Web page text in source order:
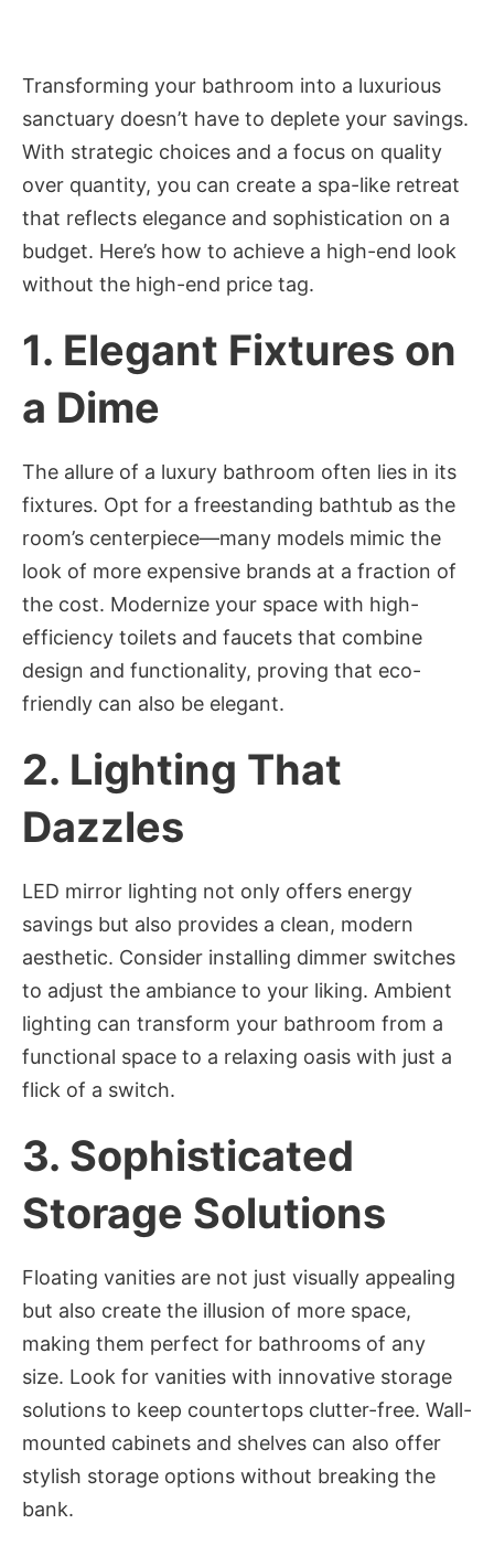
Transforming your bathroom into a luxurious
sanctuary doesn’t have to deplete your savings.
With strategic choices and a focus on quality
over quantity, you can create a spa-like retreat
that reflects elegance and sophistication on a
budget. Here’s how to achieve a high-end look
without the high-end price tag.
1. Elegant Fixtures on
a Dime
The allure of a luxury bathroom often lies in its
fixtures. Opt for a freestanding bathtub as the
room’s centerpiece—many models mimic the
look of more expensive brands at a fraction of
the cost. Modernize your space with high-
efficiency toilets and faucets that combine
design and functionality, proving that eco-
friendly can also be elegant.
2. Lighting That
Dazzles
LED mirror lighting not only offers energy
savings but also provides a clean, modern
aesthetic. Consider installing dimmer switches
to adjust the ambiance to your liking. Ambient
lighting can transform your bathroom from a
functional space to a relaxing oasis with just a
flick of a switch.
3. Sophisticated
Storage Solutions
Floating vanities are not just visually appealing
but also create the illusion of more space,
making them perfect for bathrooms of any
size. Look for vanities with innovative storage
solutions to keep countertops clutter-free. Wall-
mounted cabinets and shelves can also offer
stylish storage options without breaking the
bank.